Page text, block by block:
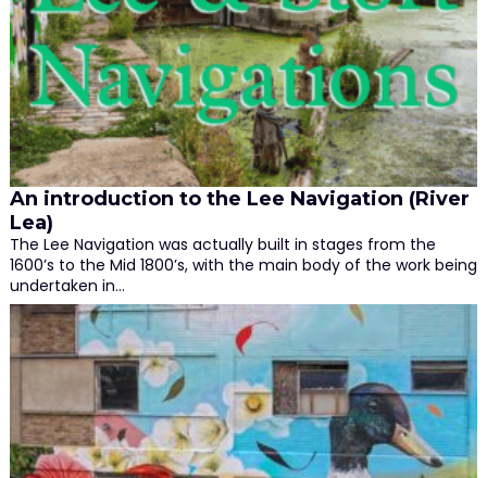
An introduction to the Lee Navigation (River
Lea)
The Lee Navigation was actually built in stages from the
1600’s to the Mid 1800’s, with the main body of the work being
undertaken in…